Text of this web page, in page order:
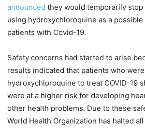
announced they would temporarily
using hydroxychloroquine as a
patients with Covid-19.
Safety concerns had started to arise
results indicated that patients who
hydroxychloroquine to treat COVID-19
were at a higher risk for developing
other health problems. Due to these
World Health Organization has halted